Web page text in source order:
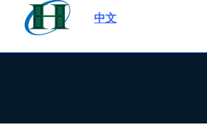
中文